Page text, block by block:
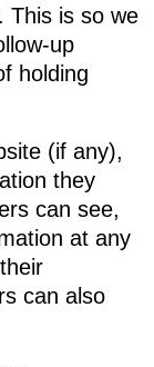
This is so we
up
holding
(if any),
they
can see,
at any
can also